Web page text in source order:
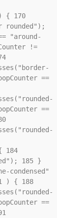
) { 170
rounded");
"around-
!=
==
==
184
185}
condensed"
1 ) { 188
==